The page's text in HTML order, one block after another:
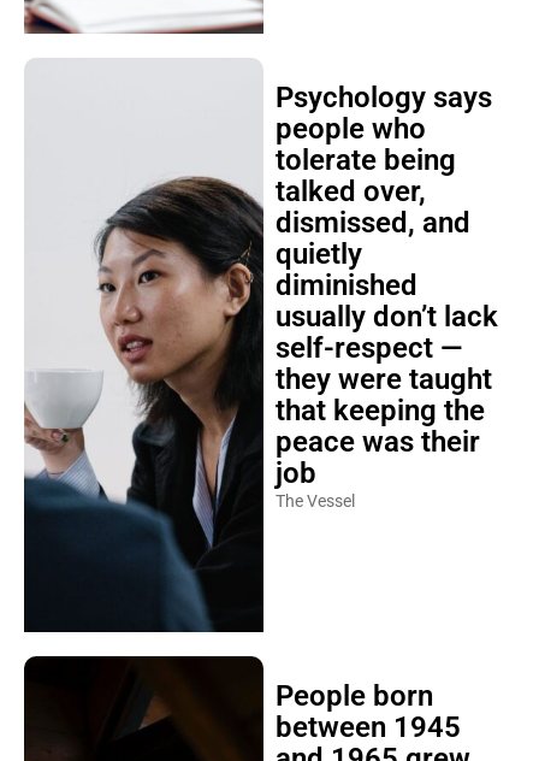
Psychology says
people who
tolerate being
talked over,
dismissed, and
quietly
diminished
usually don’t lack
self-respect —
they were taught
that keeping the
peace was their
job
The Vessel
People born
between 1945